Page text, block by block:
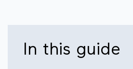
In this guide